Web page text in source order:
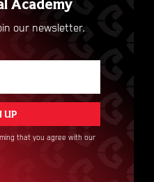
our newsletter.
that you agree with our